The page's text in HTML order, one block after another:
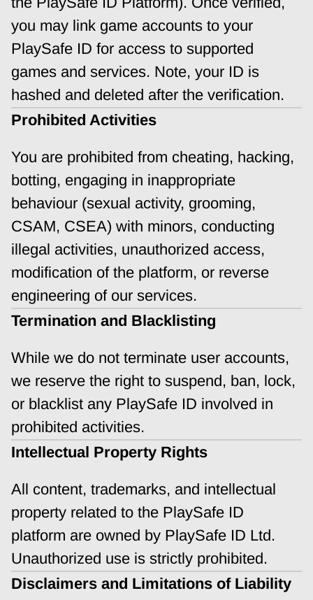
you may link game accounts to your
PlaySafe ID for access to supported
games and services. Note, your ID is
hashed and deleted after the verification.
Prohibited Activities
You are prohibited from cheating, hacking,
botting, engaging in inappropriate
behaviour (sexual activity, grooming,
CSAM, CSEA) with minors, conducting
illegal activities, unauthorized access,
modification of the platform, or reverse
engineering of our services.
Termination and Blacklisting
While we do not terminate user accounts,
we reserve the right to suspend, ban, lock,
or blacklist any PlaySafe ID involved in
prohibited activities.
Intellectual Property Rights
All content, trademarks, and intellectual
property related to the PlaySafe ID
platform are owned by PlaySafe ID Ltd.
Unauthorized use is strictly prohibited.
Disclaimers and Limitations of Liability